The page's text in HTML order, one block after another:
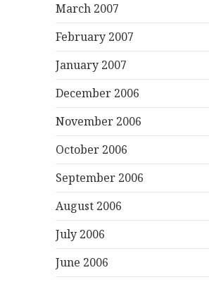
March 2007
February 2007
January 2007
December 2006
November 2006
October 2006
September 2006
August 2006
July 2006
June 2006